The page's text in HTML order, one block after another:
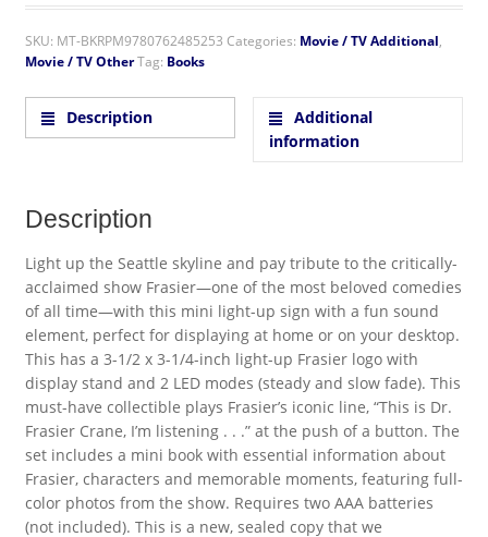
SKU: MT-BKRPM9780762485253 Categories: Movie / TV Additional,
Movie / TV OtherTag: Books
Description
Additional
information
Description
Light up the Seattle skyline and pay tribute to the critically-
acclaimed show Frasier—one of the most beloved comedies
of all time—with this mini light-up sign with a fun sound
element, perfect for displaying at home or on your desktop.
This has a 3-1/2 x 3-1/4-inch light-up Frasier logo with
display stand and 2 LED modes (steady and slow fade). This
must-have collectible plays Frasier’s iconic line, “This is Dr.
Frasier Crane, I’m listening . . .” at the push of a button. The
set includes a mini book with essential information about
Frasier, characters and memorable moments, featuring full-
color photos from the show. Requires two AAA batteries
(not included). This is a new, sealed copy that we